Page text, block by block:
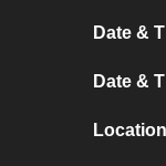
Date &
Date &